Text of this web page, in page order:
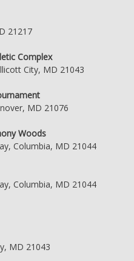
21217
Complex
City, MD 21043
MD 21076
Woods
Columbia, MD 21044
Columbia, MD 21044
MD 21043